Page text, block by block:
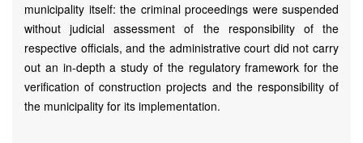
municipality itself: the criminal proceedings were suspended
without judicial assessment of the responsibility of the
respective officials, and the administrative court did not carry
out an in-depth a study of the regulatory framework for the
verification of construction projects and the responsibility of
the municipality for its implementation.